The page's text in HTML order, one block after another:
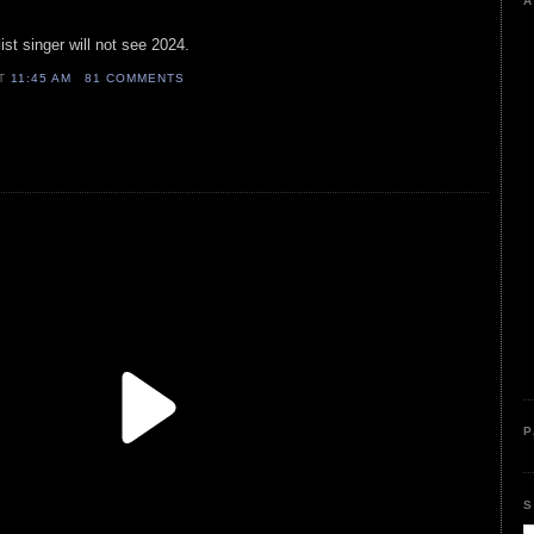
singer will not see 2024.
11:45 AM 81 COMMENTS